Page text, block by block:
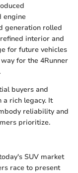
engine
generation rolled
interior and
for future vehicles
for the 4Runner
buyers and
rich legacy. It
reliability and
prioritize.
SUV market
race to present